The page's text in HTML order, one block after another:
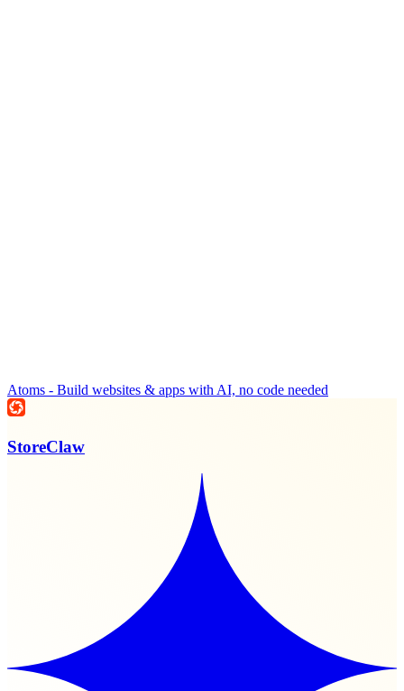
Atoms - Build websites & apps with AI, no code needed
StoreClaw